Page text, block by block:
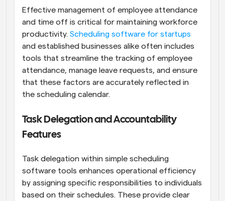
Effective management of employee attendance
and time off is critical for maintaining workforce
productivity. Scheduling software for startups
and established businesses alike often includes
tools that streamline the tracking of employee
attendance, manage leave requests, and ensure
that these factors are accurately reflected in
the scheduling calendar.
Task Delegation and Accountability
Features
Task delegation within simple scheduling
software tools enhances operational efficiency
by assigning specific responsibilities to individuals
based on their schedules. These provide clear